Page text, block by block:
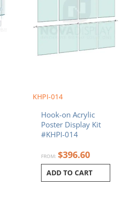
KHPI-014
Hook-on Acrylic
Poster Display Kit
#KHPI-014
FROM: $396.60
ADD TO CART